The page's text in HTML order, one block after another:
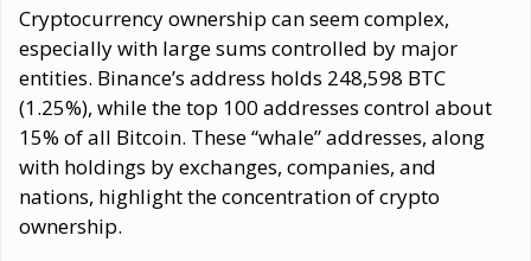
Cryptocurrency ownership can seem complex,
especially with large sums controlled by major
entities. Binance’s address holds 248,598 BTC
(1.25%), while the top 100 addresses control about
15% of all Bitcoin. These “whale” addresses, along
with holdings by exchanges, companies, and
nations, highlight the concentration of crypto
ownership.